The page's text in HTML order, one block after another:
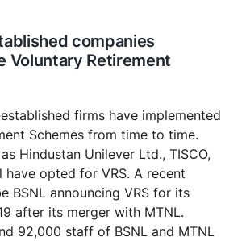
companies
Voluntary Retirement
firms have implemented
Schemes from time to time.
Hindustan Unilever Ltd., TISCO,
have opted for VRS. A recent
BSNL announcing VRS for its
after its merger with MTNL.
92,000 staff of BSNL and MTNL